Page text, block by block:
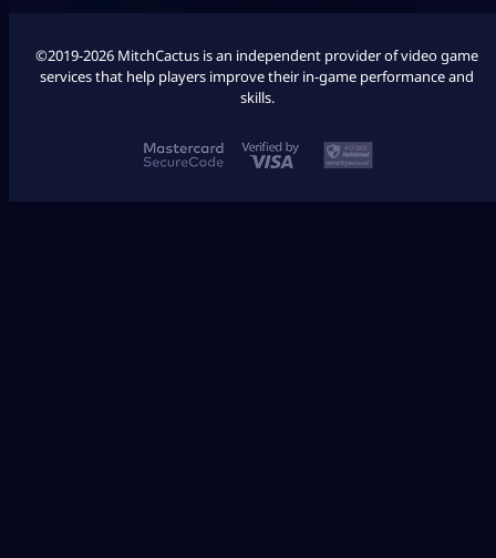
©2019-2026 MitchCactus is an independent provider of video game
services that help players improve their in-game performance and
skills.